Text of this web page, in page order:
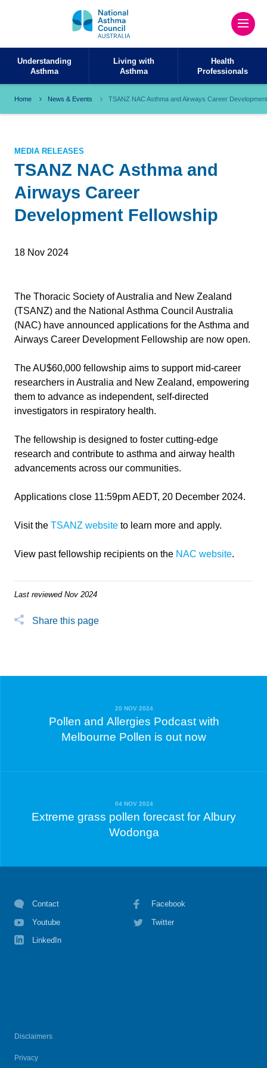
Understanding
Asthma
Living with
Asthma
Health
Professionals
Home News & Events TSANZ NAC Asthma and Airways Career
MEDIA RELEASES
TSANZ NAC Asthma and
Airways Career
Development Fellowship
18 Nov 2024
The Thoracic Society of Australia and New Zealand
(TSANZ) and the National Asthma Council Australia
(NAC) have announced applications for the Asthma and
Airways Career Development Fellowship are now open.
The AU$60,000 fellowship aims to support mid-career
researchers in Australia and New Zealand, empowering
them to advance as independent, self-directed
investigators in respiratory health.
The fellowship is designed to foster cutting-edge
research and contribute to asthma and airway health
advancements across our communities.
Applications close 11:59pm AEDT, 20 December 2024.
Visit the TSANZ website to learn more and apply.
View past fellowship recipients on the NAC website.
Last reviewed Nov 2024
Share this page
20 NOV 2024
Pollen and Allergies Podcast with
Melbourne Pollen is out now
04 NOV 2024
Extreme grass pollen forecast for Albury
Wodonga
Contact Facebook
Youtube Twitter
LinkedIn
Disclaimers
Privacy